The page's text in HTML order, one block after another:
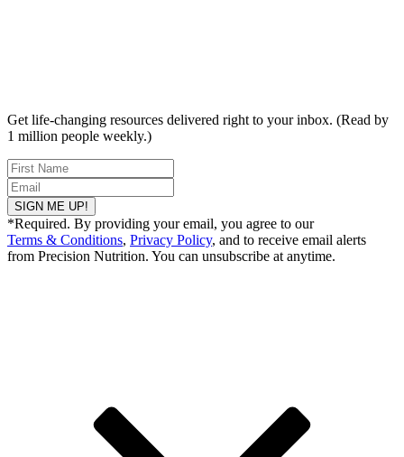
Get life-changing resources delivered right to your inbox. (Read by
1 million people weekly.)
SIGN ME UP!
*Required. By providing your email, you agree to our
Terms & Conditions, Privacy Policy, and to receive email alerts
from Precision Nutrition. You can unsubscribe at anytime.